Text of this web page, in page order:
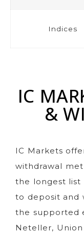
Indices
IC
&
IC Markets
withdrawal
the longest list
to deposit and
the supported
Neteller, Union